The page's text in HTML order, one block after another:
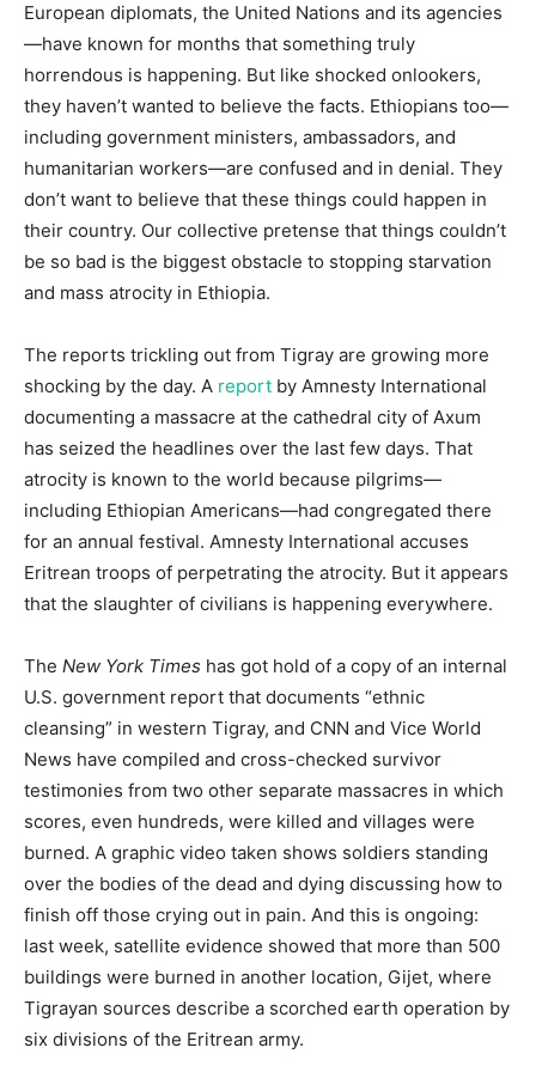
European diplomats, the United Nations and its agencies
—have known for months that something truly
horrendous is happening. But like shocked onlookers,
they haven’t wanted to believe the facts. Ethiopians too—
including government ministers, ambassadors, and
humanitarian workers—are confused and in denial. They
don’t want to believe that these things could happen in
their country. Our collective pretense that things couldn’t
be so bad is the biggest obstacle to stopping starvation
and mass atrocity in Ethiopia.
The reports trickling out from Tigray are growing more
shocking by the day. A report by Amnesty International
documenting a massacre at the cathedral city of Axum
has seized the headlines over the last few days. That
atrocity is known to the world because pilgrims—
including Ethiopian Americans—had congregated there
for an annual festival. Amnesty International accuses
Eritrean troops of perpetrating the atrocity. But it appears
that the slaughter of civilians is happening everywhere.
The New York Times has got hold of a copy of an internal
U.S. government report that documents “ethnic
cleansing” in western Tigray, and CNN and Vice World
News have compiled and cross-checked survivor
testimonies from two other separate massacres in which
scores, even hundreds, were killed and villages were
burned. A graphic video taken shows soldiers standing
over the bodies of the dead and dying discussing how to
finish off those crying out in pain. And this is ongoing:
last week, satellite evidence showed that more than 500
buildings were burned in another location, Gijet, where
Tigrayan sources describe a scorched earth operation by
six divisions of the Eritrean army.